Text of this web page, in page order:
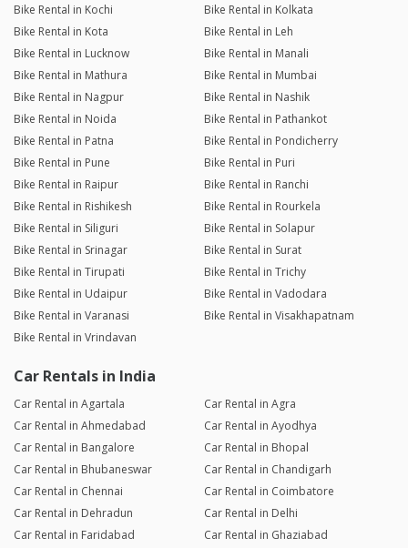
Bike Rental in Kochi
Bike Rental in Kolkata
Bike Rental in Kota
Bike Rental in Leh
Bike Rental in Lucknow
Bike Rental in Manali
Bike Rental in Mathura
Bike Rental in Mumbai
Bike Rental in Nagpur
Bike Rental in Nashik
Bike Rental in Noida
Bike Rental in Pathankot
Bike Rental in Patna
Bike Rental in Pondicherry
Bike Rental in Pune
Bike Rental in Puri
Bike Rental in Raipur
Bike Rental in Ranchi
Bike Rental in Rishikesh
Bike Rental in Rourkela
Bike Rental in Siliguri
Bike Rental in Solapur
Bike Rental in Srinagar
Bike Rental in Surat
Bike Rental in Tirupati
Bike Rental in Trichy
Bike Rental in Udaipur
Bike Rental in Vadodara
Bike Rental in Varanasi
Bike Rental in Visakhapatnam
Bike Rental in Vrindavan
Car Rentals in India
Car Rental in Agartala
Car Rental in Agra
Car Rental in Ahmedabad
Car Rental in Ayodhya
Car Rental in Bangalore
Car Rental in Bhopal
Car Rental in Bhubaneswar
Car Rental in Chandigarh
Car Rental in Chennai
Car Rental in Coimbatore
Car Rental in Dehradun
Car Rental in Delhi
Car Rental in Faridabad
Car Rental in Ghaziabad